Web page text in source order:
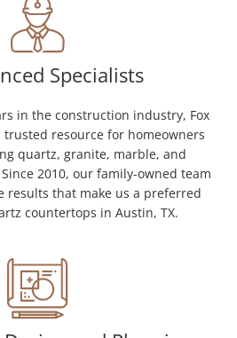
Specialists
in the construction industry, Fox
trusted resource for homeowners
quartz, granite, marble, and
2010, our family-owned team
results that make us a preferred
countertops in Austin, TX.